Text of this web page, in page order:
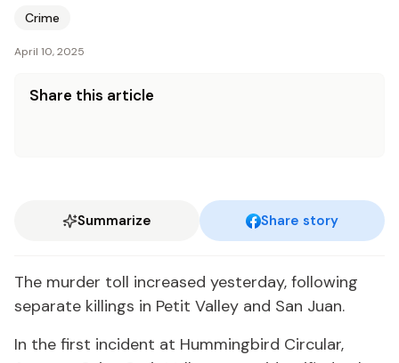
Crime
April 10, 2025
Share this article
Summarize Share story
The mur­der toll in­creased yes­ter­day, fol­low­ing
sep­a­rate killings in Pe­tit Val­ley and San Juan.
In the first in­ci­dent at Hum­ming­bird Cir­cu­lar,